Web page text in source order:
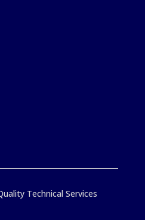
Technical Services